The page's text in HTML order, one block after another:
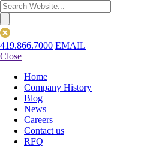
419.866.7000 EMAIL
Close
Home
Company History
Blog
News
Careers
Contact us
RFQ